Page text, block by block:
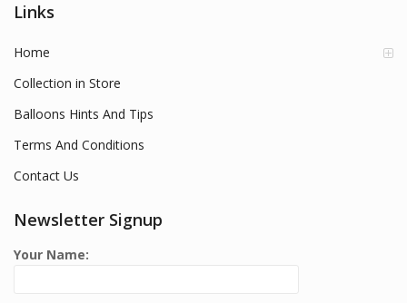
Links
Home
Collection in Store
Balloons Hints And Tips
Terms And Conditions
Contact Us
Newsletter Signup
Your Name: